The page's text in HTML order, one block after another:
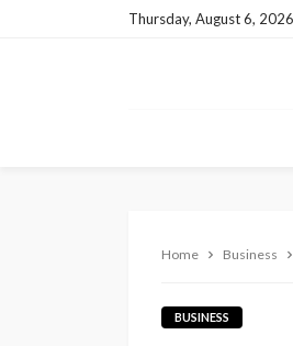
Thursday, August 6, 2026
Home Business
BUSINESS